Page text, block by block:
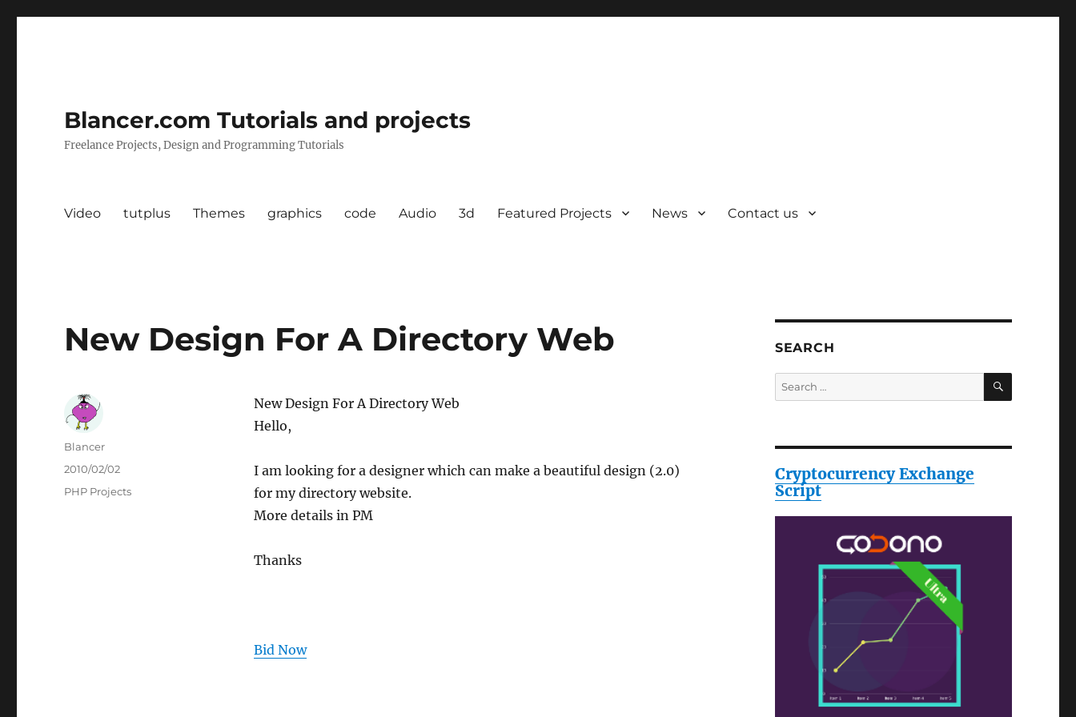
Blancer.com Tutorials and projects
Freelance Projects, Design and Programming Tutorials
Video tutplus Themes graphics code Audio 3d Featured Projects News Contact us
New Design For A Directory Web
New Design For A Directory Web
Hello,
I am looking for a designer which can make a beautiful design (2.0)
for my directory website.
More details in PM
Thanks
Bid Now
Author
Blancer
Posted
2010/02/02
Categories
PHP Projects
SEARCH
Search
for:
SEARCH
Cryptocurrency Exchange
Script